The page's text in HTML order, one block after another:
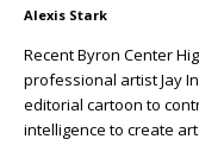
Alexis Stark
Recent Byron Center
professional artist Jay
editorial cartoon to
intelligence to create art.